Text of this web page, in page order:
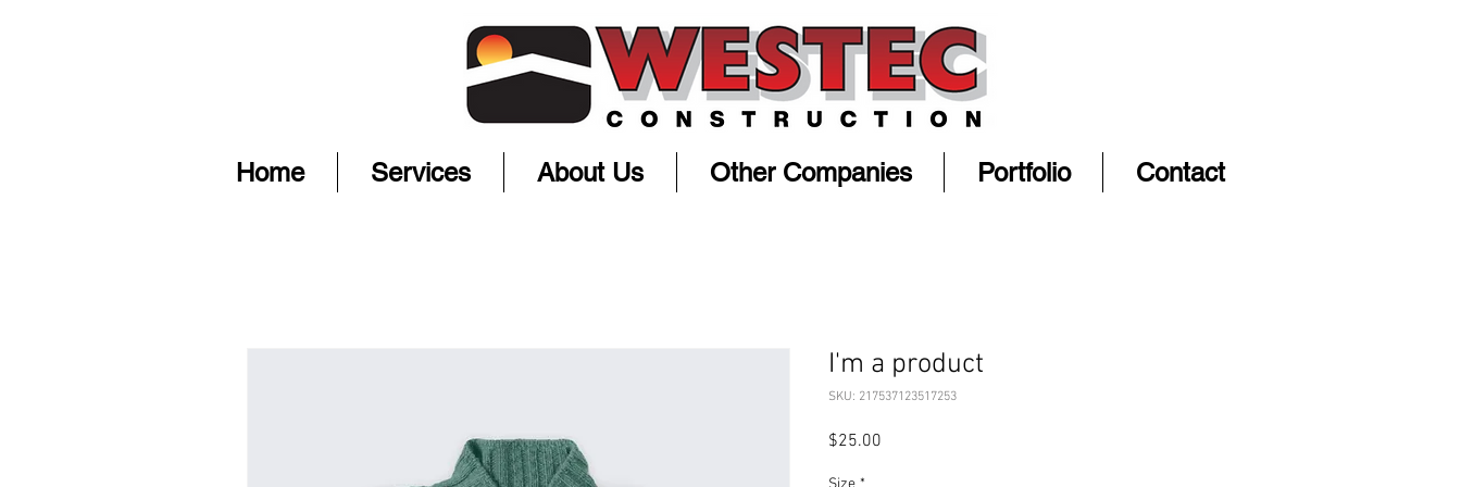
Home Services About Us Other Companies Portfolio Contact
I'm a product
SKU: 217537123517253
$25.00